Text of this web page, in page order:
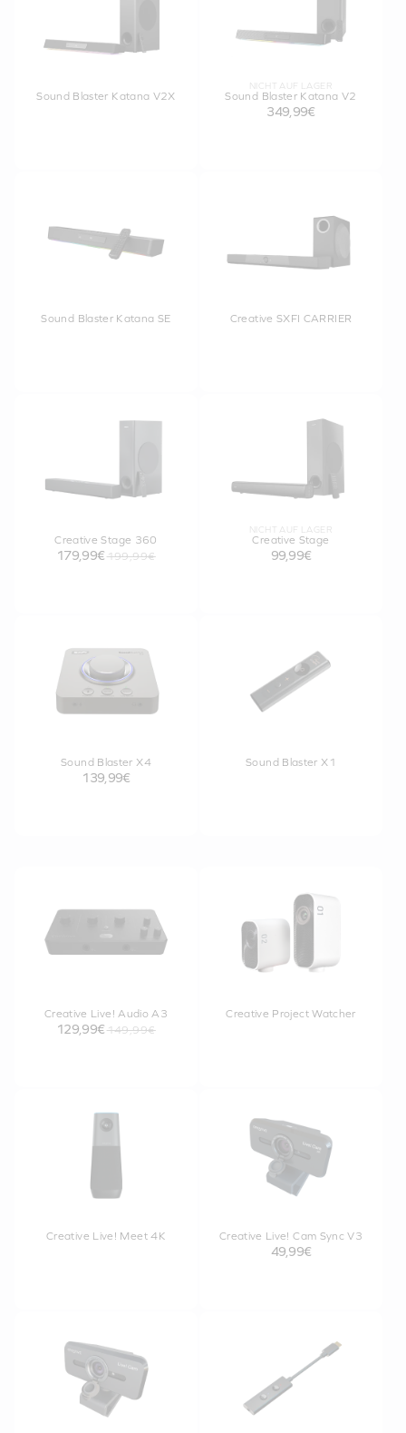
Sound Blaster Katana V2X
NICHT AUF LAGER
Sound Blaster Katana V2
349,99€
Sound Blaster Katana SE Creative SXFI CARRIER
Creative Stage 360
179,99€ 199,99€
NICHT AUF LAGER
Creative Stage
99,99€
Sound Blaster X4
139,99€
Sound Blaster X1
Creative Live! Audio A3
129,99€ 149,99€
Creative Project Watcher
Creative Live! Meet 4K Creative Live! Cam Sync V3
49,99€